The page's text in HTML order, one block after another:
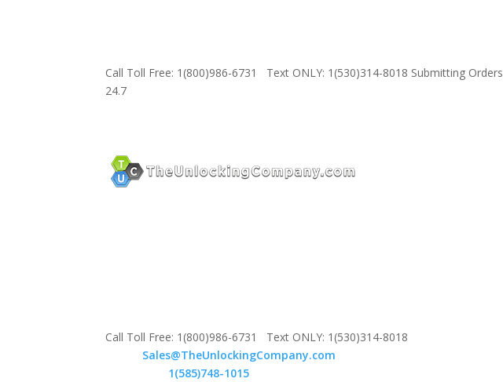
Call Toll Free: 1(800)986-6731 Text ONLY: 1(530)314-8018 Submitting Orders
24.7
Call Toll Free: 1(800)986-6731 Text ONLY: 1(530)314-8018
Sales@TheUnlockingCompany.com
1(585)748-1015